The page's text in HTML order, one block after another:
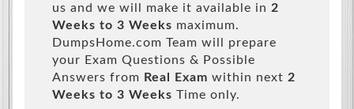
us and we will make it available in 2
Weeks to 3 Weeks maximum.
DumpsHome.com Team will prepare
your Exam Questions & Possible
Answers from Real Exam within next 2
Weeks to 3 Weeks Time only.